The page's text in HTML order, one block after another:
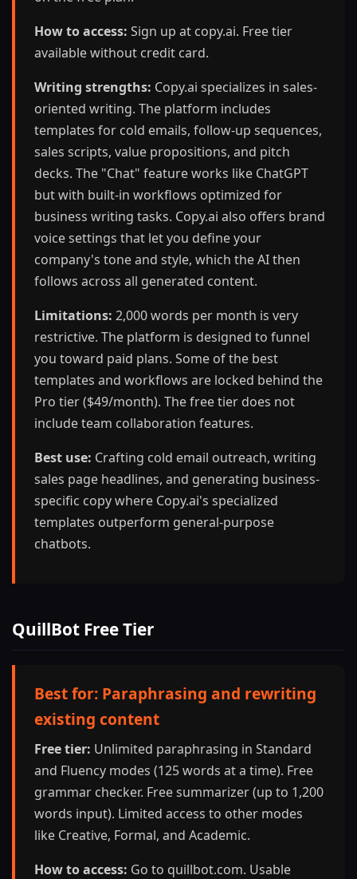
How to access: Sign up at copy.ai. Free tier
available without credit card.
Writing strengths: Copy.ai specializes in sales-
oriented writing. The platform includes
templates for cold emails, follow-up sequences,
sales scripts, value propositions, and pitch
decks. The "Chat" feature works like ChatGPT
but with built-in workflows optimized for
business writing tasks. Copy.ai also offers brand
voice settings that let you define your
company's tone and style, which the AI then
follows across all generated content.
Limitations: 2,000 words per month is very
restrictive. The platform is designed to funnel
you toward paid plans. Some of the best
templates and workflows are locked behind the
Pro tier ($49/month). The free tier does not
include team collaboration features.
Best use: Crafting cold email outreach, writing
sales page headlines, and generating business-
specific copy where Copy.ai's specialized
templates outperform general-purpose
chatbots.
QuillBot Free Tier
Best for: Paraphrasing and rewriting
existing content
Free tier: Unlimited paraphrasing in Standard
and Fluency modes (125 words at a time). Free
grammar checker. Free summarizer (up to 1,200
words input). Limited access to other modes
like Creative, Formal, and Academic.
How to access: Go to quillbot.com. Usable